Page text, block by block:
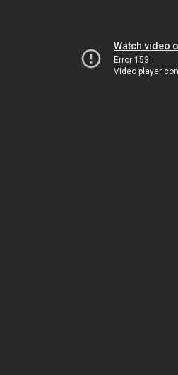
Watch video
Error 153
Video player